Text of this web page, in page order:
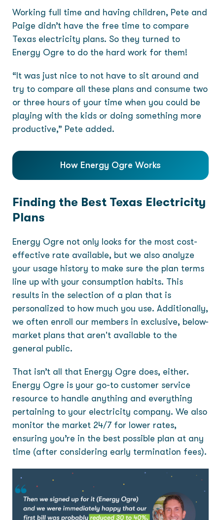
Working full time and having children, Pete and
Paige didn’t have the free time to compare
Texas electricity plans. So they turned to
Energy Ogre to do the hard work for them!
“It was just nice to not have to sit around and
try to compare all these plans and consume two
or three hours of your time when you could be
playing with the kids or doing something more
productive,” Pete added.
How Energy Ogre Works
Finding the Best Texas Electricity
Plans
Energy Ogre not only looks for the most cost-
effective rate available, but we also analyze
your usage history to make sure the plan terms
line up with your consumption habits. This
results in the selection of a plan that is
personalized to how much you use. Additionally,
we often enroll our members in exclusive, below-
market plans that aren't available to the
general public.
That isn’t all that Energy Ogre does, either.
Energy Ogre is your go-to customer service
resource to handle anything and everything
pertaining to your electricity company. We also
monitor the market 24/7 for lower rates,
ensuring you’re in the best possible plan at any
time (after considering early termination fees).